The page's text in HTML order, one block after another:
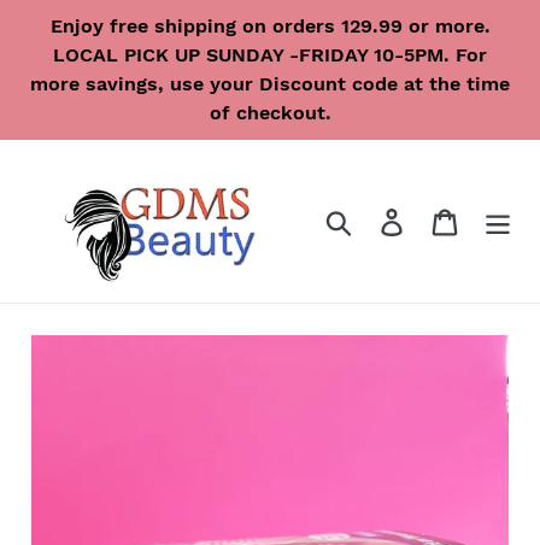
Enjoy free shipping on orders 129.99 or more.
LOCAL PICK UP SUNDAY -FRIDAY 10-5PM. For
more savings, use your Discount code at the time
of checkout.
Search Log in Cart